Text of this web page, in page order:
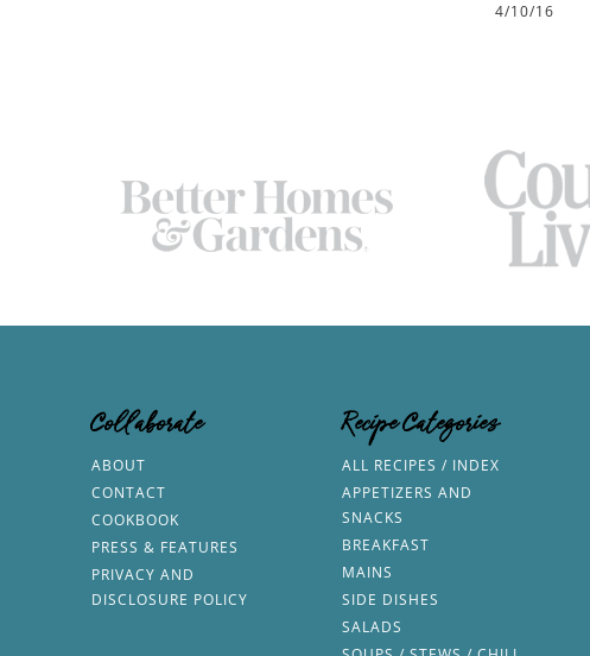
4/10/16
Collaborate
ABOUT
CONTACT
COOKBOOK
PRESS & FEATURES
PRIVACY AND
DISCLOSURE POLICY
Recipe Categories
ALL RECIPES / INDEX
APPETIZERS AND
SNACKS
BREAKFAST
MAINS
SIDE DISHES
SALADS